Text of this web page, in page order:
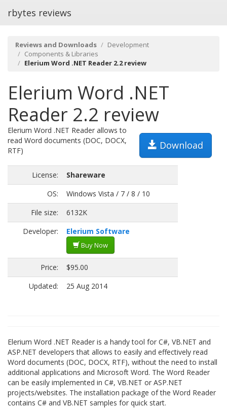
rbytes reviews
Reviews and Downloads
Development
Components & Libraries
Elerium Word .NET Reader 2.2 review
Elerium Word .NET
Reader 2.2 review
Download
Elerium Word .NET Reader allows to
read Word documents (DOC, DOCX,
RTF)
License:
Shareware
OS:
Windows Vista / 7 / 8 / 10
File size:
6132K
Developer:
Elerium Software
Buy Now
Price:
$95.00
Updated:
25 Aug 2014
Elerium Word .NET Reader is a handy tool for C#, VB.NET and
ASP.NET developers that allows to easily and effectively read
Word documents (DOC, DOCX, RTF), without the need to install
additional applications and Microsoft Word. The Word Reader
can be easily implemented in C#, VB.NET or ASP.NET
projects/websites. The installation package of the Word Reader
contains C# and VB.NET samples for quick start.